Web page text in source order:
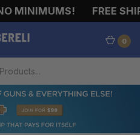
MINIMUMS! FREE
0